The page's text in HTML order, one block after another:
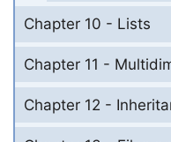
Chapter 10 - Lists
Chapter 11 -
Chapter 12 -